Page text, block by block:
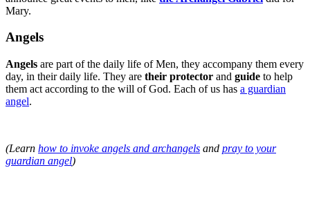
Mary.
Angels
Angels are part of the daily life of Men, they accompany them every
day, in their daily life. They are their protector and guide to help
them act according to the will of God. Each of us has a guardian
angel.
(Learn how to invoke angels and archangels and pray to your
guardian angel)